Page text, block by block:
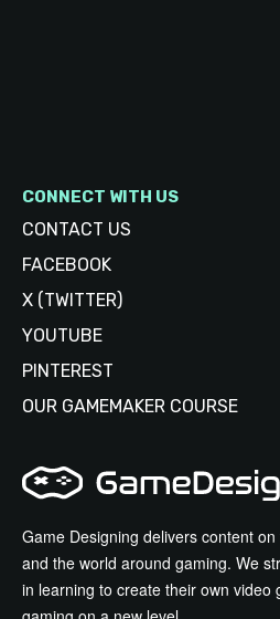
Game Designing delivers content
and the world around gaming. We
in learning to create their own video
CONNECT WITH US
CONTACT US
FACEBOOK
X (TWITTER)
YOUTUBE
PINTEREST
OUR GAMEMAKER COURSE